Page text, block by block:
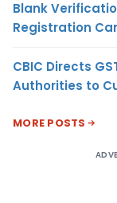
Blank
Registration
CBIC Directs
Authorities to
MORE POSTS